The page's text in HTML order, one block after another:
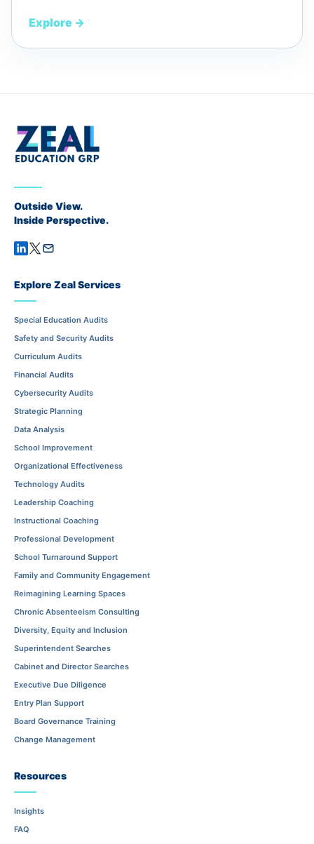
Explore →
Outside View.
Inside Perspective.
Explore Zeal Services
Special Education Audits
Safety and Security Audits
Curriculum Audits
Financial Audits
Cybersecurity Audits
Strategic Planning
Data Analysis
School Improvement
Organizational Effectiveness
Technology Audits
Leadership Coaching
Instructional Coaching
Professional Development
School Turnaround Support
Family and Community Engagement
Reimagining Learning Spaces
Chronic Absenteeism Consulting
Diversity, Equity and Inclusion
Superintendent Searches
Cabinet and Director Searches
Executive Due Diligence
Entry Plan Support
Board Governance Training
Change Management
Resources
Insights
FAQ